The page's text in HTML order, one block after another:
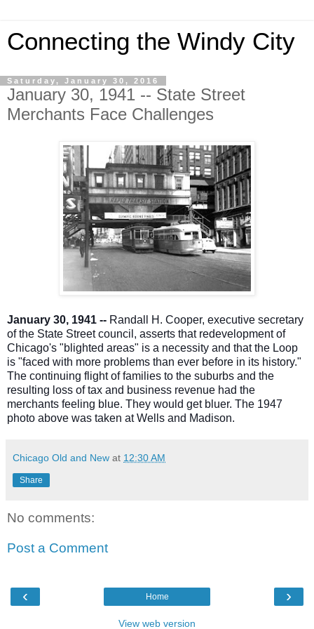
Connecting the Windy City
Saturday, January 30, 2016
January 30, 1941 -- State Street
Merchants Face Challenges
January 30, 1941 -- Randall H. Cooper, executive secretary
of the State Street council, asserts that redevelopment of
Chicago's "blighted areas" is a necessity and that the Loop
is "faced with more problems than ever before in its history."
The continuing flight of families to the suburbs and the
resulting loss of tax and business revenue had the
merchants feeling blue. They would get bluer. The 1947
photo above was taken at Wells and Madison.
Chicago Old and New at 12:30 AM
Share
No comments:
Post a Comment
‹ ›
Home
View web version